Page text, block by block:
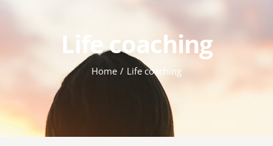
Life coaching
Home / Life coaching